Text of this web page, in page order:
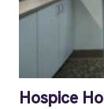
Hospice